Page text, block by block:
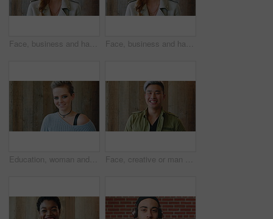
Face, business and happy woman for career, job or friendly recruitment for workplace. Smile, portrait and recruiter person or talent acquisition specialist for about us, hiring or company opportunity Face, business and happy woman with laugh by wooden wall, professional and confidence for hiring. Portrait, recruiter and hr manager with pride for talent acquisition, headhunter career and about us
Education, woman and face of student by wall for knowledge, studying or learning with exchange program. Space, scholarship and portrait of person with pride for college about us on campus in London. Face, creative or man with laugh by wooden wall, marketing career or campaign development opportunity. Portrait, ads management or Asian person with ambition for branding project, funny or happiness